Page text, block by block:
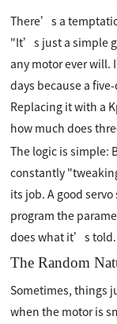
There’s a
"It’s just a simple
any motor ever
days because a
Replacing it with a
how much does
The logic is simple:
constantly
its job. A good
program the
does what it’s told.
The Random
Sometimes, things
when the motor is